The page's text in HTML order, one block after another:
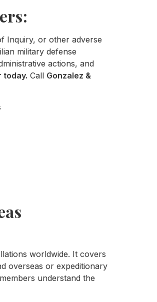
Inquiry, or other adverse
military defense
actions, and
today. Call Gonzalez &
worldwide. It covers
overseas or expeditionary
understand the